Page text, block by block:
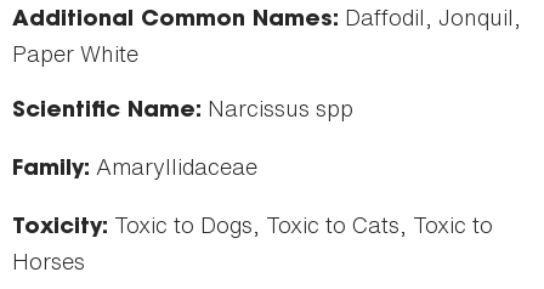
Additional Common Names: Daffodil, Jonquil,
Paper White
Scientific Name: Narcissus spp
Family: Amaryllidaceae
Toxicity: Toxic to Dogs, Toxic to Cats, Toxic to
Horses